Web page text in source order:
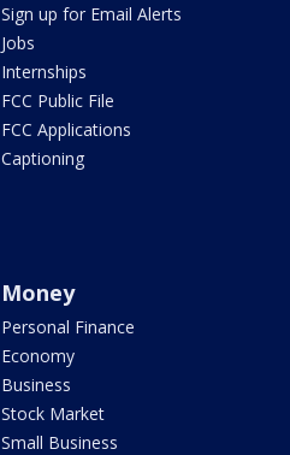
Sign up for Email Alerts
Jobs
Internships
FCC Public File
FCC Applications
Captioning
Money
Personal Finance
Economy
Business
Stock Market
Small Business